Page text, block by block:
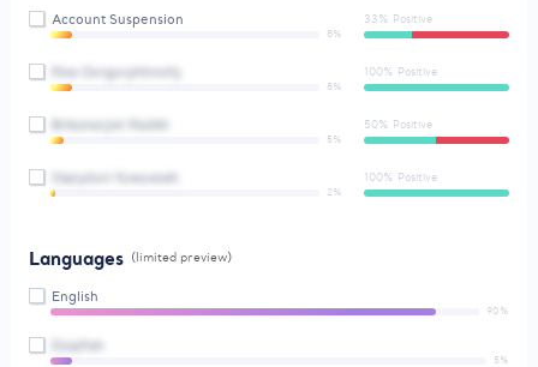
Account Suspension
8%
33% Positive
Pzw Ovrgvryhhnofy
8%
100% Positive
Brbsmsrjvk Ykstlth
5%
50% Positive
Oqnylsvn Yuwuwwh
2%
100% Positive
Languages (limited preview)
English
90%
Dzqifah
5%